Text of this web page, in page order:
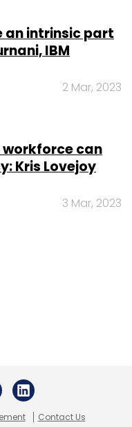
an intrinsic part
IBM
2 Mar, 2023
can
Kris Lovejoy
3 Mar, 2023
Contact Us